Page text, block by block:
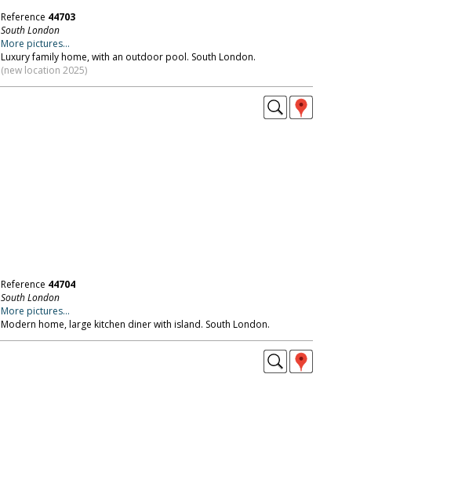
Reference 44703
South London
More pictures...
Luxury family home, with an outdoor pool. South London.
(new location 2025)
Reference 44704
South London
More pictures...
Modern home, large kitchen diner with island. South London.